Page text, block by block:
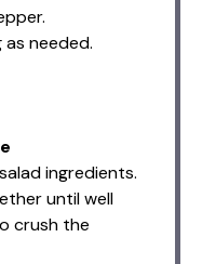
needed.
ingredients.
until well
crush the